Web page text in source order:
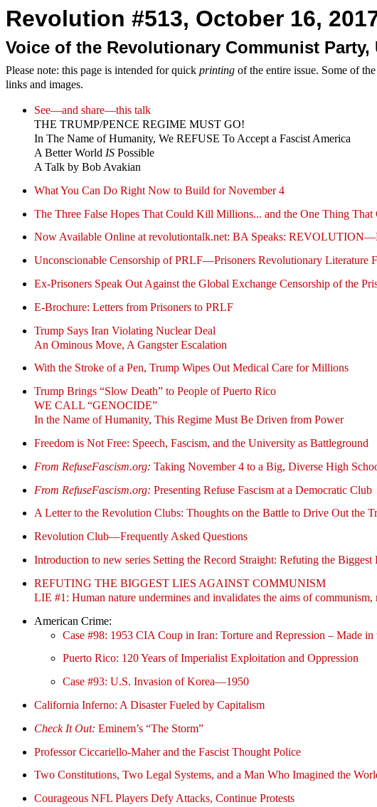
Revolution #513, October 16,
Voice of the Revolutionary Communist Party,
Please note: this page is intended for quick printing of the entire issue. Some of
links and images.
See—and share—this talk
THE TRUMP/PENCE REGIME MUST GO!
In The Name of Humanity, We REFUSE To Accept a Fascist America
A Better World IS Possible
A Talk by Bob Avakian
What You Can Do Right Now to Build for November 4
The Three False Hopes That Could Kill Millions... and the One Thing That
Now Available Online at revolutiontalk.net: BA Speaks:
Unconscionable Censorship of PRLF—Prisoners Revolutionary Literature
Ex-Prisoners Speak Out Against the Global Exchange Censorship of the
E-Brochure: Letters from Prisoners to PRLF
Trump Says Iran Violating Nuclear Deal
An Ominous Move, A Gangster Escalation
With the Stroke of a Pen, Trump Wipes Out Medical Care for Millions
Trump Brings “Slow Death” to People of Puerto Rico
WE CALL “GENOCIDE”
In the Name of Humanity, This Regime Must Be Driven from Power
Freedom is Not Free: Speech, Fascism, and the University as Battleground
From RefuseFascism.org: Taking November 4 to a Big, Diverse High
From RefuseFascism.org: Presenting Refuse Fascism at a Democratic Club
A Letter to the Revolution Clubs: Thoughts on the Battle to Drive Out the
Revolution Club—Frequently Asked Questions
Introduction to new series Setting the Record Straight: Refuting the
REFUTING THE BIGGEST LIES AGAINST COMMUNISM
LIE #1: Human nature undermines and invalidates the aims of
American Crime:
Case #98: 1953 CIA Coup in Iran: Torture and Repression – Made
Puerto Rico: 120 Years of Imperialist Exploitation and Oppression
Case #93: U.S. Invasion of Korea—1950
California Inferno: A Disaster Fueled by Capitalism
Check It Out: Eminem’s “The Storm”
Professor Ciccariello-Maher and the Fascist Thought Police
Two Constitutions, Two Legal Systems, and a Man Who Imagined the
Courageous NFL Players Defy Attacks, Continue Protests